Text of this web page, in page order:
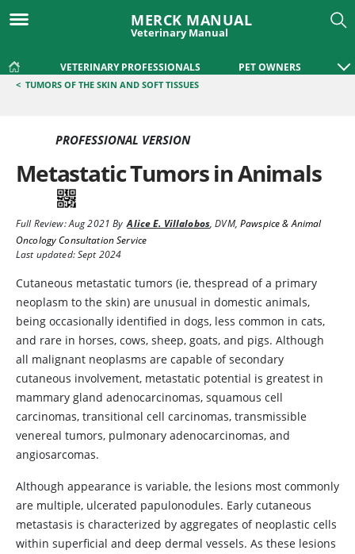
MERCK MANUAL
Veterinary Manual
VETERINARY PROFESSIONALS PET OWNERS
< TUMORS OF THE SKIN AND SOFT TISSUES
PROFESSIONAL VERSION
Metastatic Tumors in Animals
Full Review:Aug 2021 By Alice E. Villalobos,DVM,Pawspice & Animal
Oncology Consultation Service
Last updated: Sept 2024
Cutaneous metastatic tumors (ie, thespread of a primary
neoplasm to the skin) are unusual in domestic animals,
being occasionally identified in dogs, less common in cats,
and rare in horses, cows, sheep, goats, and pigs. Although
all malignant neoplasms are capable of secondary
cutaneous involvement, metastatic potential is greatest in
mammary gland adenocarcinomas, squamous cell
carcinomas, transitional cell carcinomas, transmissible
venereal tumors, pulmonary adenocarcinomas, and
angiosarcomas.
Although appearance is variable, the lesions most commonly
are multiple, ulcerated papulonodules. Early cutaneous
metastasis is characterized by aggregates of neoplastic cells
within superficial and deep dermal vessels. As these lesions